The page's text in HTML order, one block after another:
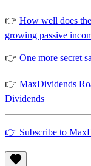
👉 How well does
growing passive
👉 One more secret
👉 MaxDividends
Dividends
👉 Subscribe to